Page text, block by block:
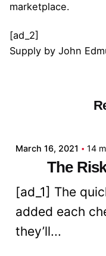
marketplace.
[ad_2]
Supply by John
March 16, 2021 14
The
[ad_1] The
added each
they’ll...